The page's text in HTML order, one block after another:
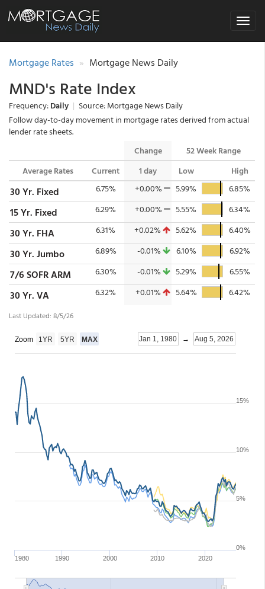
Toggle
Mortgage Rates Mortgage News Daily
MND's Rate Index
Frequency:Daily | Source: Mortgage News Daily
Follow day-to-day movement in mortgage rates derived from actual
lender rate sheets.
Change
52 Week Range
Average Rates
Current 1 day Low High
30 Yr. Fixed 6.75% +0.00% 5.99% 6.85%
15 Yr. Fixed 6.29% +0.00% 5.55% 6.34%
30 Yr. FHA 6.31% +0.02% 5.62% 6.40%
30 Yr. Jumbo 6.89% -0.01% 6.10% 6.92%
7/6 SOFR ARM 6.30% -0.01% 5.29% 6.55%
30 Yr. VA 6.32% +0.01% 5.64% 6.42%
Last Updated: 8/5/26